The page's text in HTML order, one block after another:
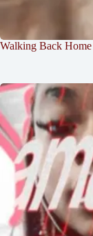
Walking Back